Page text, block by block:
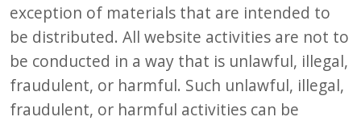
exception of materials that are intended to
be distributed. All website activities are not to
be conducted in a way that is unlawful, illegal,
fraudulent, or harmful. Such unlawful, illegal,
fraudulent, or harmful activities can be